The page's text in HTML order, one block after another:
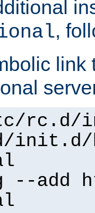
,
link
rc.d/
init.d/
--add